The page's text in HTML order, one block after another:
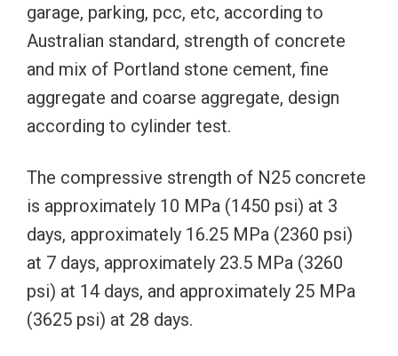
garage, parking, pcc, etc, according to
Australian standard, strength of concrete
and mix of Portland stone cement, fine
aggregate and coarse aggregate, design
according to cylinder test.
The compressive strength of N25 concrete
is approximately 10 MPa (1450 psi) at 3
days, approximately 16.25 MPa (2360 psi)
at 7 days, approximately 23.5 MPa (3260
psi) at 14 days, and approximately 25 MPa
(3625 psi) at 28 days.